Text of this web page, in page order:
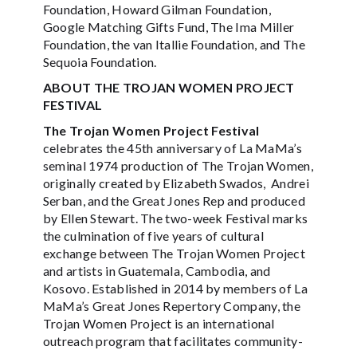
Foundation, Howard Gilman Foundation,
Google Matching Gifts Fund, The Ima Miller
Foundation, the van Itallie Foundation, and The
Sequoia Foundation.
ABOUT THE TROJAN WOMEN PROJECT
FESTIVAL
The Trojan Women Project Festival
celebrates the 45th anniversary of La MaMa’s
seminal 1974 production of The Trojan Women,
originally created by Elizabeth Swados, Andrei
Serban, and the Great Jones Rep and produced
by Ellen Stewart. The two-week Festival marks
the culmination of five years of cultural
exchange between The Trojan Women Project
and artists in Guatemala, Cambodia, and
Kosovo. Established in 2014 by members of La
MaMa’s Great Jones Repertory Company, the
Trojan Women Project is an international
outreach program that facilitates community-